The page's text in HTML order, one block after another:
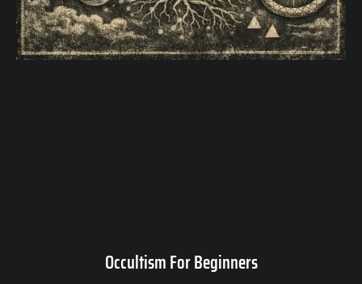
Occultism For Beginners